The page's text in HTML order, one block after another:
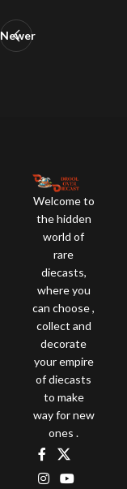
Newer
Welcome to
the hidden
world of
rare
diecasts,
where you
can choose ,
collect and
decorate
your empire
of diecasts
to make
way for new
ones .